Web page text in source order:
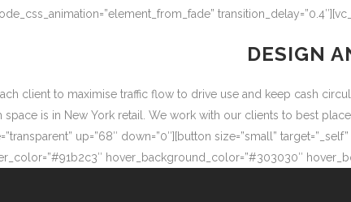
DESIGN
client to maximise traffic flow to drive use and keep cash
is in New York retail. We work with our clients to best
up=”68″ down=”0″][button size=”small”
hover_background_color=”#303030″